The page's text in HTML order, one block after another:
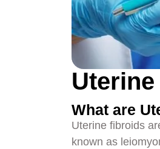
What are
Uterine fibroids
known as